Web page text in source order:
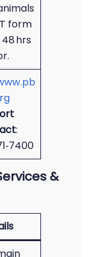
form
hrs
:
&